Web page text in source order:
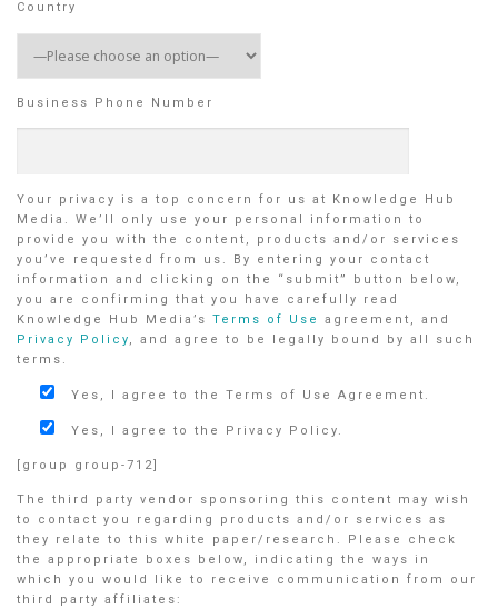
Country
Business Phone Number
Your privacy is a top concern for us at Knowledge Hub
Media. We’ll only use your personal information to
provide you with the content, products and/or services
you’ve requested from us. By entering your contact
information and clicking on the “submit” button below,
you are confirming that you have carefully read
Knowledge Hub Media’s Terms of Use
agreement, and
Privacy Policy, and agree to be legally bound by all such
terms.
Yes, I agree to the Terms of Use Agreement.
Yes, I agree to the Privacy Policy.
[group group-712]
The third party vendor sponsoring this content may wish
to contact you regarding products and/or services as
they relate to this white paper/research. Please check
the appropriate boxes below, indicating the ways in
which you would like to receive communication from our
third party affiliates: